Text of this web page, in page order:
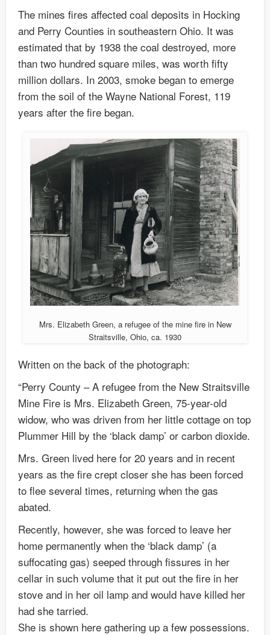
The mines fires affected coal deposits in Hocking
and Perry Counties in southeastern Ohio. It was
estimated that by 1938 the coal destroyed, more
than two hundred square miles, was worth fifty
million dollars. In 2003, smoke began to emerge
from the soil of the Wayne National Forest, 119
years after the fire began.
Mrs. Elizabeth Green, a refugee of the mine fire in New
Straitsville, Ohio, ca. 1930
Written on the back of the photograph:
“Perry County – A refugee from the New Straitsville
Mine Fire is Mrs. Elizabeth Green, 75-year-old
widow, who was driven from her little cottage on top
Plummer Hill by the ‘black damp’ or carbon dioxide.
Mrs. Green lived here for 20 years and in recent
years as the fire crept closer she has been forced
to flee several times, returning when the gas
abated.
Recently, however, she was forced to leave her
home permanently when the ‘black damp’ (a
suffocating gas) seeped through fissures in her
cellar in such volume that it put out the fire in her
stove and in her oil lamp and would have killed her
had she tarried.
She is shown here gathering up a few possessions.